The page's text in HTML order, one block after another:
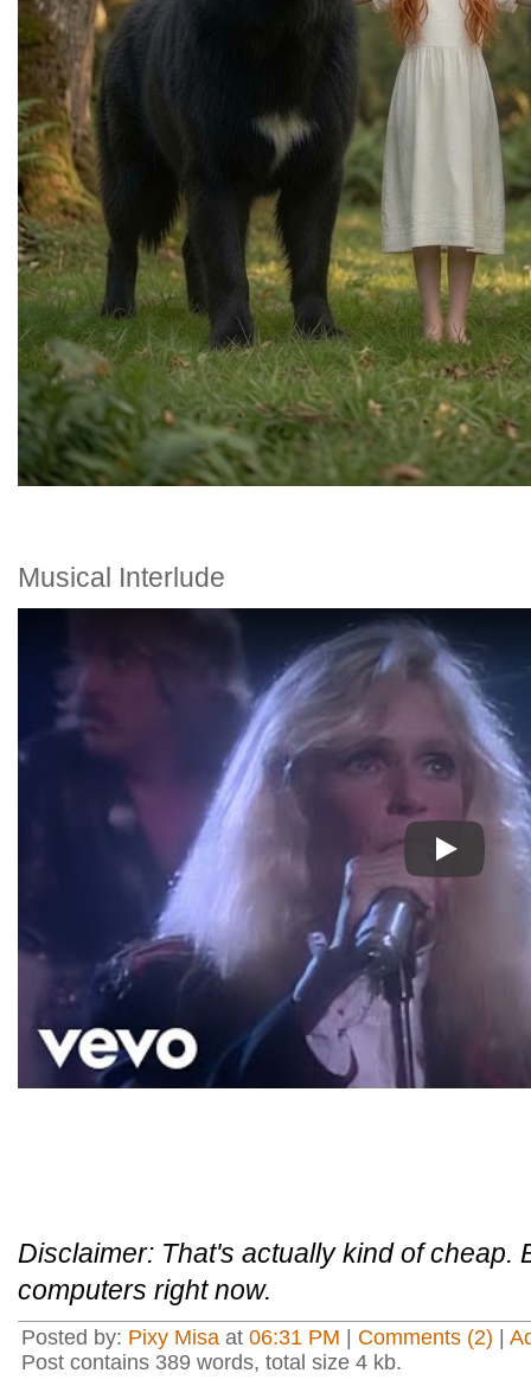
Musical Interlude
Play
Disclaimer: That's actually kind of cheap.
computers right now.
Posted by: Pixy Misa at 06:31 PM Comments (2)
Post contains 389 words, total size 4 kb.